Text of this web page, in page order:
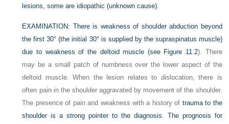
lesions, some are idiopathic (unknown cause).
EXAMINATION: There is weakness of shoulder abduction beyond
the first 30° (the initial 30° is supplied by the supraspinatus muscle)
due to weakness of the deltoid muscle (see Figure 11.2). There
may be a small patch of numbness over the lower aspect of the
deltoid muscle. When the lesion relates to dislocation, there is
often pain in the shoulder aggravated by movement of the shoulder.
The presence of pain and weakness with a history of trauma to the
shoulder is a strong pointer to the diagnosis. The prognosis for